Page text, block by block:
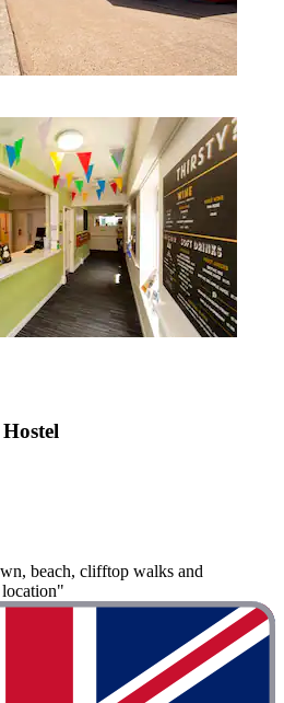
beach, clifftop walks and
location"